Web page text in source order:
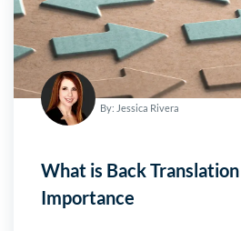
By: Jessica Rivera
What is Back
Importance